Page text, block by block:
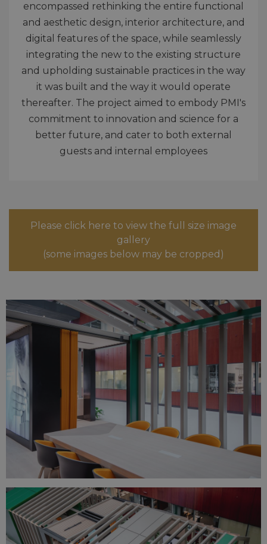
encompassed rethinking the entire functional
and aesthetic design, interior architecture, and
digital features of the space, while seamlessly
integrating the new to the existing structure
and upholding sustainable practices in the way
it was built and the way it would operate
thereafter. The project aimed to embody PMI's
commitment to innovation and science for a
better future, and cater to both external
guests and internal employees
Please click here to view the full size image
gallery
(some images below may be cropped)